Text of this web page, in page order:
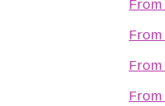
From
From
From
From